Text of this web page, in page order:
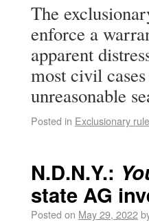
The
enforce a
apparent
most civil
unreasonable
Posted in Exclusionary rule
N.D.N.Y.:
state AG
Posted on May 29, 2022